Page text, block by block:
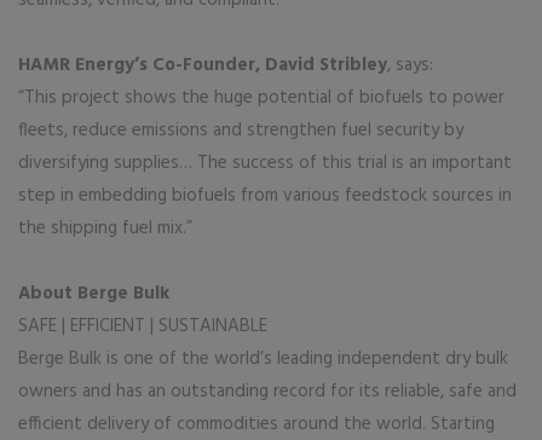
HAMR Energy’s Co-Founder, David Stribley, says:
“This project shows the huge potential of biofuels to power
fleets, reduce emissions and strengthen fuel security by
diversifying supplies… The success of this trial is an important
step in embedding biofuels from various feedstock sources in
the shipping fuel mix.”
About Berge Bulk
SAFE | EFFICIENT | SUSTAINABLE
Berge Bulk is one of the world’s leading independent dry bulk
owners and has an outstanding record for its reliable, safe and
efficient delivery of commodities around the world. Starting